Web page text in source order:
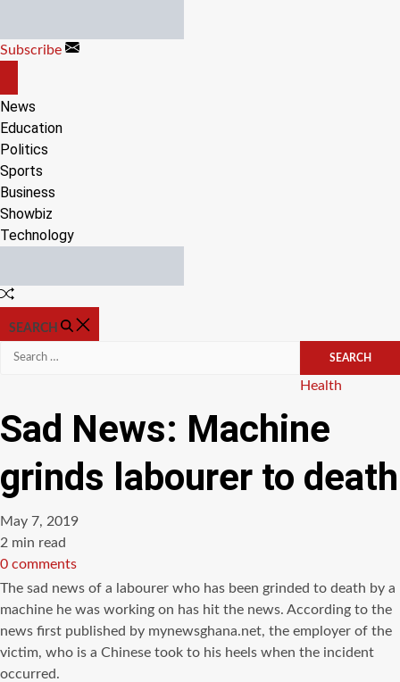
content
Subscribe
CANVAS
News
Education
Politics
Sports
Business
Showbiz
Technology
Random
SEARCH
Search
Categories
Health
Sad News: Machine
grinds labourer to death
May 7, 2019
Estimated
read
time
2 min read
0 comments
The sad news of a labourer who has been grinded to death by a
machine he was working on has hit the news. According to the
news first published by mynewsghana.net, the employer of the
victim, who is a Chinese took to his heels when the incident
occurred.